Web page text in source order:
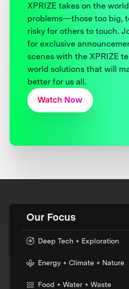
XPRIZE takes on the
problems—those too big,
risky for others to touch.
for exclusive
scenes with the XPRIZE
world solutions that will
better for us all.
Watch Now
Our Focus
Deep Tech + Exploration
Energy + Climate + Nature
Food + Water + Waste